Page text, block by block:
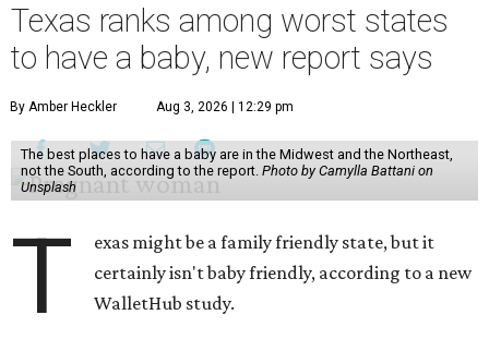
Texas ranks among worst states
to have a baby, new report says
By Amber Heckler Aug 3, 2026 | 12:29 pm
The best places to have a baby are in the Midwest and the Northeast,
not the South, according to the report. Photo by Camylla Battani on
Unsplash
T
exas might be a family friendly state, but it
certainly isn't baby friendly, according to a new
WalletHub study.